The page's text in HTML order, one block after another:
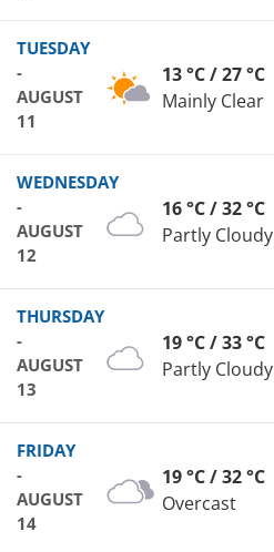
TUESDAY
-
AUGUST
11
13 °C / 27 °C
Mainly Clear
WEDNESDAY
-
AUGUST
12
16 °C / 32 °C
Partly Cloudy
THURSDAY
-
AUGUST
13
19 °C / 33 °C
Partly Cloudy
FRIDAY
-
AUGUST
14
19 °C / 32 °C
Overcast